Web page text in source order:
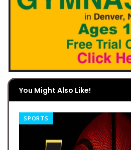
You Might Also Like!
SPORTS